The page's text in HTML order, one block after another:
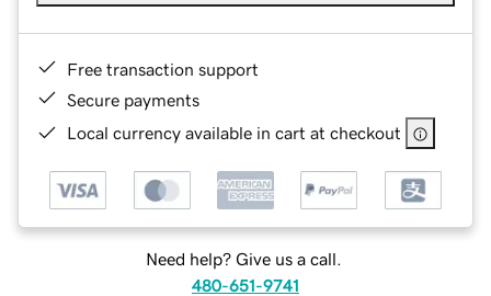
Free transaction support
Secure payments
Local currency available in cart at checkout
Need help? Give us a call.
480-651-9741